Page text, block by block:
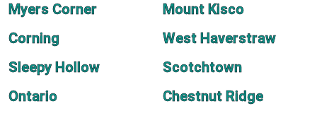
Myers Corner
Mount Kisco
Corning
West Haverstraw
Sleepy Hollow
Scotchtown
Ontario
Chestnut Ridge